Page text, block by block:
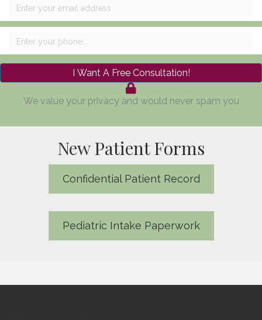
I Want A Free Consultation!
We value your privacy and would never spam you
New Patient Forms
Confidential Patient Record
Pediatric Intake Paperwork